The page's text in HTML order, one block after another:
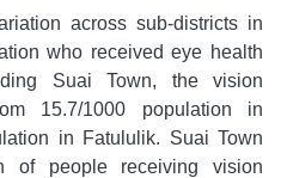
across sub-districts in
who received eye health
Suai Town, the vision
15.7/1000 population in
in Fatululik. Suai Town
of people receiving vision